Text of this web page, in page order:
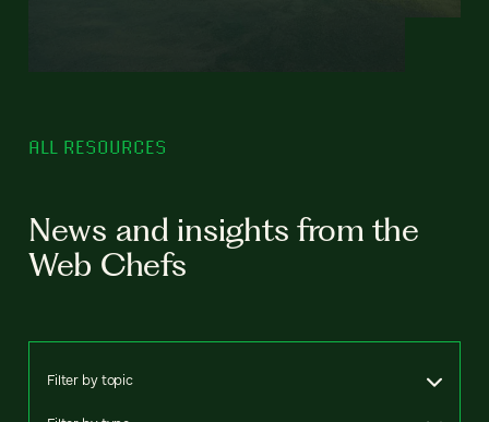
ALL RESOURCES
News and insights from the
Web Chefs
Filter by topic